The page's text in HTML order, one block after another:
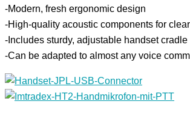
-Modern, fresh ergonomic design
-High-quality acoustic components for
-Includes sturdy, adjustable handset cradle
-Can be adapted to almost any voice